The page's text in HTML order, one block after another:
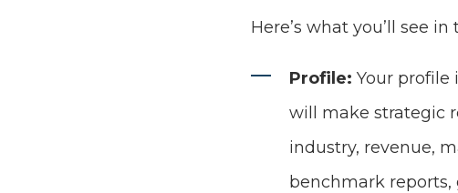
Here’s what you’ll see
Profile: Your
will make strategic
industry, revenue,
benchmark